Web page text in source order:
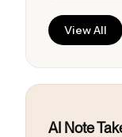
View All
AI Note